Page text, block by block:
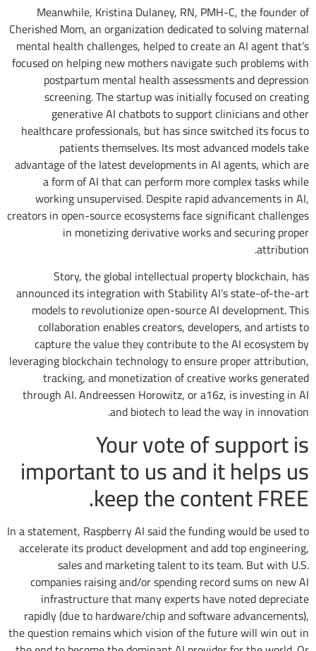
Meanwhile, Kristina Dulaney, RN, PMH-C, the founder of
Cherished Mom, an organization dedicated to solving maternal
mental health challenges, helped to create an AI agent that’s
focused on helping new mothers navigate such problems with
postpartum mental health assessments and depression
screening. The startup was initially focused on creating
generative AI chatbots to support clinicians and other
healthcare professionals, but has since switched its focus to
patients themselves. Its most advanced models take
advantage of the latest developments in AI agents, which are
a form of AI that can perform more complex tasks while
working unsupervised. Despite rapid advancements in AI,
creators in open-source ecosystems face significant challenges
in monetizing derivative works and securing proper
attribution.
Story, the global intellectual property blockchain, has
announced its integration with Stability AI’s state-of-the-art
models to revolutionize open-source AI development. This
collaboration enables creators, developers, and artists to
capture the value they contribute to the AI ecosystem by
leveraging blockchain technology to ensure proper attribution,
tracking, and monetization of creative works generated
through AI. Andreessen Horowitz, or a16z, is investing in AI
and biotech to lead the way in innovation.
Your vote of support is
important to us and it helps us
keep the content FREE.
In a statement, Raspberry AI said the funding would be used to
accelerate its product development and add top engineering,
sales and marketing talent to its team. But with U.S.
companies raising and/or spending record sums on new AI
infrastructure that many experts have noted depreciate
rapidly (due to hardware/chip and software advancements),
the question remains which vision of the future will win out in